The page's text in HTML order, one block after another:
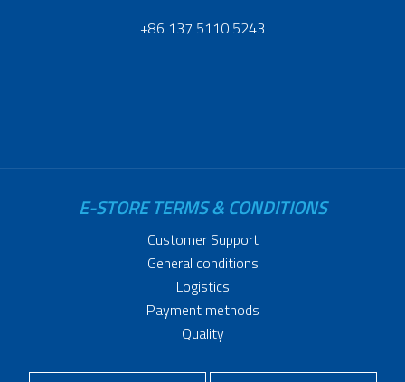
+86 137 5110 5243
E-STORE TERMS & CONDITIONS
Customer Support
General conditions
Logistics
Payment methods
Quality